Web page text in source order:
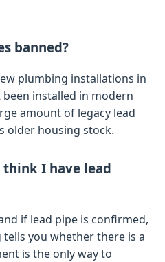
banned?
plumbing installations in
been installed in modern
amount of legacy lead
older housing stock.
I have lead
if lead pipe is confirmed,
you whether there is a
is the only way to